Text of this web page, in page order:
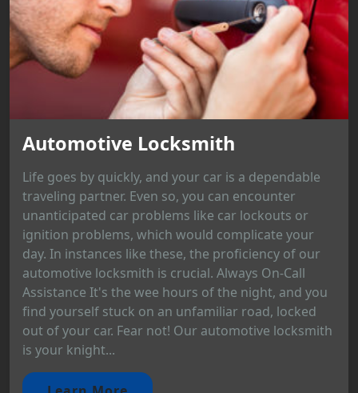
Automotive Locksmith
Life goes by quickly, and your car is a dependable
traveling partner. Even so, you can encounter
unanticipated car problems like car lockouts or
ignition problems, which would complicate your
day. In instances like these, the proficiency of our
automotive locksmith is crucial. Always On-Call
Assistance It's the wee hours of the night, and you
find yourself stuck on an unfamiliar road, locked
out of your car. Fear not! Our automotive locksmith
is your knight...